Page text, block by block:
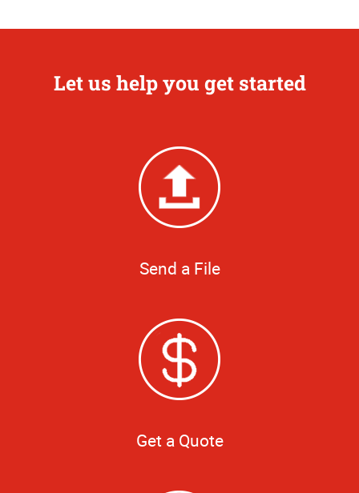
Let us help you get started
Send a File
Get a Quote